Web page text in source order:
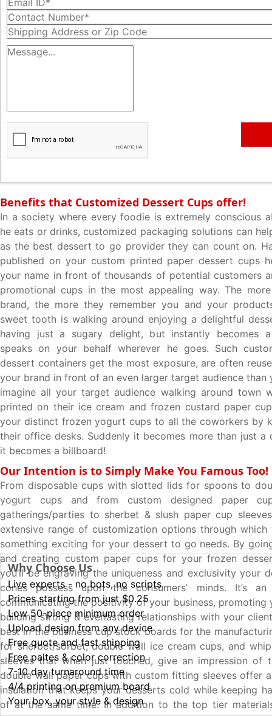
Benefits that Customized Dessert Cups offer!
In a society where every foodie is extremely conscious
he eats or drinks, customized packaging solutions can
as the best dessert to go provider they can count on.
published on your custom printed paper dessert cups
your name in front of thousands of potential customers
promotional cups in the most appealing way. The
brand, the more they remember you and your
sweet tooth is walking around enjoying a delightful
having just a sugary delight, but instantly becomes
speaks on your behalf wherever he goes. Such
dessert containers get the most exposure, are often
your brand in front of an even larger target audience than
imagine all your target audience walking around town
printed on their ice cream and frozen custard paper
your distinct frozen yogurt cups to all the coworkers by
their office desks. Suddenly it becomes more than just a
it becomes a billboard!
Our Intention is to Simply Make You Famous Too!
From disposable cups with slotted lids for spoons to
yogurt cups and from custom designed paper
gatherings/parties to sherbet & slush paper cup
extensive range of customization options through which
something exciting for your dessert to go needs. By
and creating custom paper cups for your frozen
you’ll be engraving the uniqueness and exclusivity your
cones possess upon the consumers’ minds. It’s
communicating the positivity of your business, promoting
building strong & everlasting relationships with your
best in the business cup stock boards for the
for sherbet/sorbet, double wall ice cream cups, and
sleeves that when just touched, give an impression of
double wall paper cups with custom fitting sleeves offer
insulation that keeps your desserts cold while keeping
of at the same time. In addition to the top tier
Why Choose Us
Live experts - no bots, no scripts
Prices starting from just $0.25
Low 50-piece minimum order
Upload design from any device
Free quote and fast shipping
Free paltes & color correction
7-10 day turnaround time
4/4 printing on premium board
Your box, your style & design